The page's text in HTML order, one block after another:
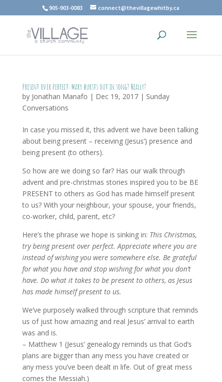
905-903-0083 connect@thevillagewhitby.ca
Present over Perfect: Mary bursts out in song? Really?
by Jonathan Manafo | Dec 19, 2017| Sunday
Conversations
In case you missed it, this advent we have been talking
about being present – receiving (Jesus’) presence and
being present (to others).
So how are we doing so far? Has our walk through
advent and pre-christmas stories inspired you to be BE
PRESENT to others as God has made himself present
to us? With your neighbour, your spouse, your friends,
co-worker, child, parent, etc?
Here’s the phrase we hope is sinking in: This Christmas,
try being present over perfect. Appreciate where you are
instead of wishing you were somewhere else. Be grateful
for what you have and stop wishing for what you don’t
have. Do what it takes to be present to others, as Jesus
has made himself present to us.
We’ve purposely walked through scripture that reminds
us of just how amazing and real Jesus’ arrival to earth
was and is.
– Matthew 1 (Jesus’ genealogy reminds us that God‘s
plans are bigger than any mess you have created or
any mess you’ve been dealt in life. Out of great mess
comes the Messiah.)